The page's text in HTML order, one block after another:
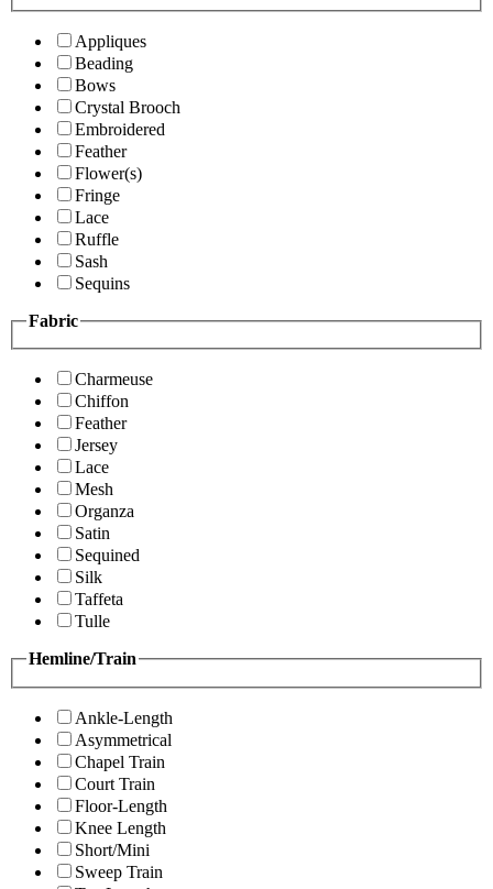
Appliques
Beading
Bows
Crystal Brooch
Embroidered
Feather
Flower(s)
Fringe
Lace
Ruffle
Sash
Sequins
Fabric
Charmeuse
Chiffon
Feather
Jersey
Lace
Mesh
Organza
Satin
Sequined
Silk
Taffeta
Tulle
Hemline/Train
Ankle-Length
Asymmetrical
Chapel Train
Court Train
Floor-Length
Knee Length
Short/Mini
Sweep Train